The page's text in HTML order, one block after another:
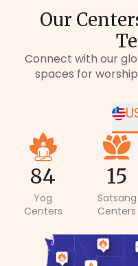
Our
Connect with our
spaces for
84
Yog
Centers
15
Satsang
Centers